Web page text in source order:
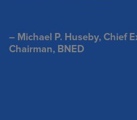
– Michael P. Huseby, Chief
Chairman, BNED